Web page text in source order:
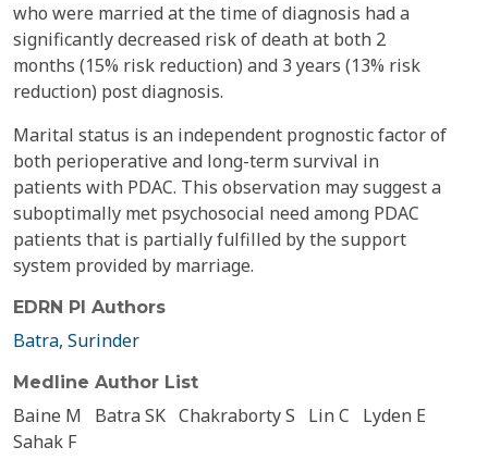
who were married at the time of diagnosis had a
significantly decreased risk of death at both 2
months (15% risk reduction) and 3 years (13% risk
reduction) post diagnosis.
Marital status is an independent prognostic factor of
both perioperative and long-term survival in
patients with PDAC. This observation may suggest a
suboptimally met psychosocial need among PDAC
patients that is partially fulfilled by the support
system provided by marriage.
EDRN PI Authors
Batra, Surinder
Medline Author List
Baine M Batra SK Chakraborty S Lin C
Lyden E
Sahak F